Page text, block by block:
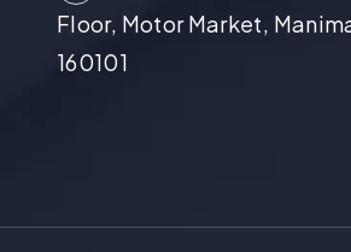
Floor, Motor Market,
160101